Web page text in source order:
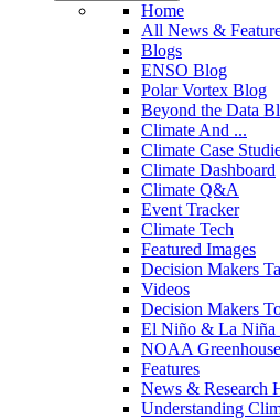
Home
All News &
Blogs
ENSO Blog
Polar Vortex Blog
Beyond the Data
Climate And ...
Climate Case
Climate Dashboard
Climate Q&A
Event Tracker
Climate Tech
Featured Images
Decision Makers
Videos
Decision Makers
El Niño & La Niña
NOAA
Features
News & Research
Understanding